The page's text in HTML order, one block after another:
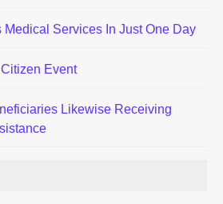
Services In Just One Day
Event
Likewise Receiving